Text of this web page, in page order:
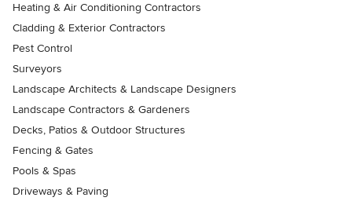
Heating & Air Conditioning Contractors
Cladding & Exterior Contractors
Pest Control
Surveyors
Landscape Architects & Landscape Designers
Landscape Contractors & Gardeners
Decks, Patios & Outdoor Structures
Fencing & Gates
Pools & Spas
Driveways & Paving